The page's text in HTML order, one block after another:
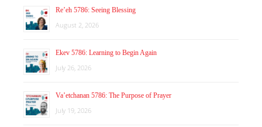
Re’eh 5786: Seeing Blessing
August 2, 2026
Ekev 5786: Learning to Begin Again
July 26, 2026
Va’etchanan 5786: The Purpose of Prayer
July 19, 2026